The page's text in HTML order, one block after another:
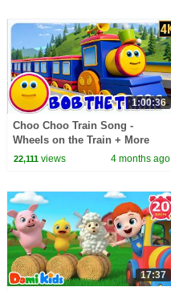
1:00:36
Choo Choo Train Song -
Wheels on the Train + More
Kids Learning Songs with
22,111views 4 months ago
17:37